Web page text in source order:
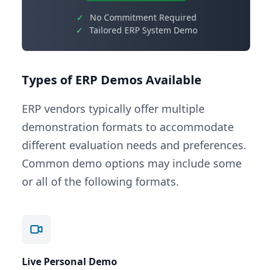
✓
No Commitment Required
✓
Tailored ERP System Demo
Types of ERP Demos Available
ERP vendors typically offer multiple
demonstration formats to accommodate
different evaluation needs and preferences.
Common demo options may include some
or all of the following formats.
Live Personal Demo